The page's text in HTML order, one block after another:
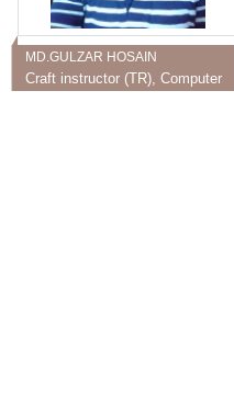
MD.GULZAR HOSAIN
Craft instructor (TR), Computer